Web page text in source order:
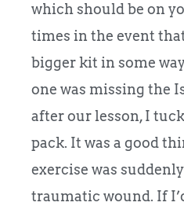
which should be on
times in the event
bigger kit in some
one was missing the
after our lesson, I
pack. It was a good
exercise was
traumatic wound. If